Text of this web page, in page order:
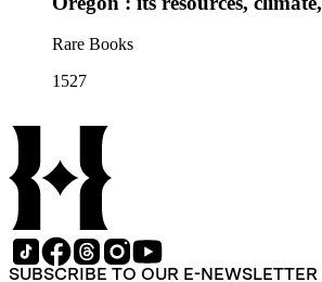
Rare Books
1527
SUBSCRIBE TO OUR E-NEWSLETTER